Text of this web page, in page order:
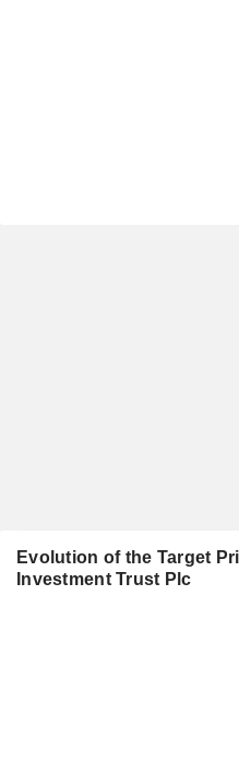
Evolution of the Target
Investment Trust Plc